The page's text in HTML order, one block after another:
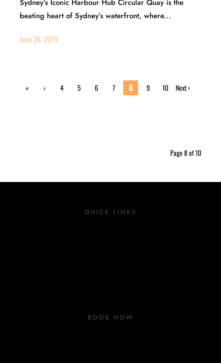
Sydney’s Iconic Harbour Hub Circular Quay is the
beating heart of Sydney’s waterfront, where...
June 26, 2019
«
‹
4 5 6 7 8 9 10 Next ›
Page 8 of 10
QUICK LINKS
BOOK NOW